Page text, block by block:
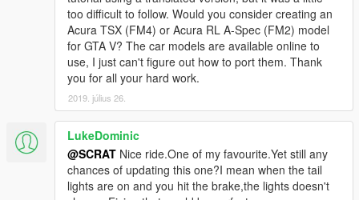
-Fix right rear door 3D problem
-Rework some textures: new chassis, exhaust, wheel...
Subscribe to support me please, it's free :D !
My Youtube Channel
Credits:
Original police model from GTA SA: Carl AJ
Convert to GTA V as police car: Game68240
Convert to civilian car: Game68240
Engine and bonnet from Forza Horizon 3
too difficult to follow. Would you consider creating an
Acura TSX (FM4) or Acura RL A-Spec (FM2) model
for GTA V? The car models are available online to
use, I just can't figure out how to port them. Thank
you for all your hard work.
2019. július 26.
LukeDominic
@SCRAT Nice ride.One of my favourite.Yet still any
chances of updating this one?I mean when the tail
lights are on and you hit the brake,the lights doesn't